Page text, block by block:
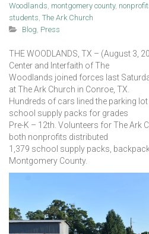
Woodlands montgomery county,
students The Ark Church
Blog Press
THE WOODLANDS, TX – (August 3,
Center and Interfaith of The
Woodlands joined forces last
at The Ark Church in Conroe, TX.
Hundreds of cars lined the parking
school supply packs for grades
Pre-K – 12th. Volunteers for The Ark
both nonprofits distributed
1,379 school supply packs,
Montgomery County.